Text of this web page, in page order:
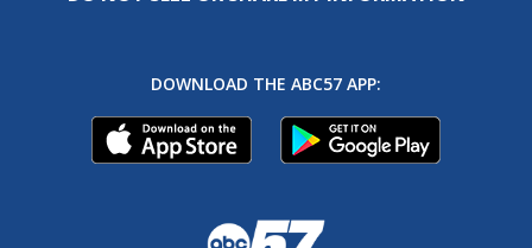
DOWNLOAD THE ABC57 APP: